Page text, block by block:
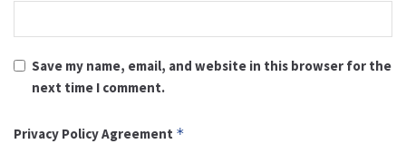
Save my name, email, and website in this browser for the
next time I comment.
Privacy Policy Agreement *